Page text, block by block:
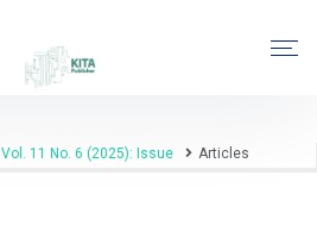
Vol. 11 No. 6 (2025): Issue Articles